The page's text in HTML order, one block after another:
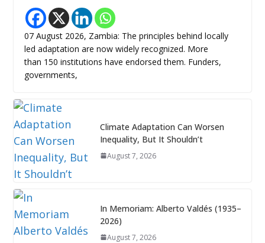
07 August 2026, Zambia: The principles behind locally
led adaptation are now widely recognized. More
than 150 institutions have endorsed them. Funders,
governments,
Climate Adaptation Can Worsen
Inequality, But It Shouldn’t
August 7, 2026
In Memoriam: Alberto Valdés (1935–
2026)
August 7, 2026